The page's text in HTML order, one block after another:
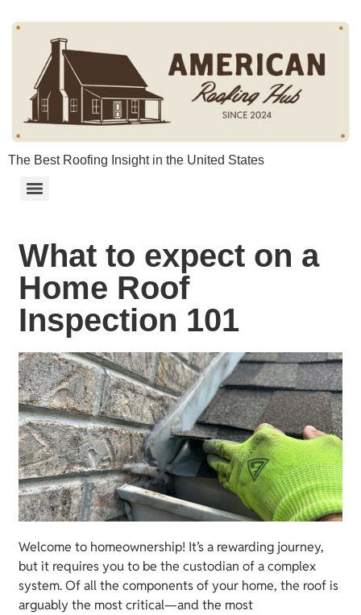
The Best Roofing Insight in the United States
What to expect on a
Home Roof
Inspection 101
Welcome to homeownership! It’s a rewarding journey,
but it requires you to be the custodian of a complex
system. Of all the components of your home, the roof is
arguably the most critical—and the most